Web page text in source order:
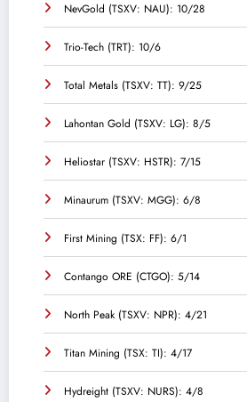
NevGold (TSXV: NAU): 10/28
Trio-Tech (TRT): 10/6
Total Metals (TSXV: TT): 9/25
Lahontan Gold (TSXV: LG): 8/5
Heliostar (TSXV: HSTR): 7/15
Minaurum (TSXV: MGG): 6/8
First Mining (TSX: FF): 6/1
Contango ORE (CTGO): 5/14
North Peak (TSXV: NPR): 4/21
Titan Mining (TSX: TI): 4/17
Hydreight (TSXV: NURS): 4/8